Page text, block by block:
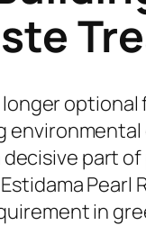
longer
part
Estidama
in